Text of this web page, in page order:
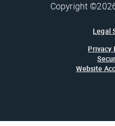
Copyright
Legal
Privacy
Website